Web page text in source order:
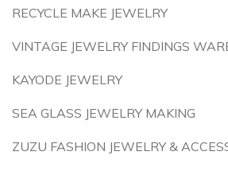
RECYCLE MAKE JEWELRY
VINTAGE JEWELRY FINDINGS
KAYODE JEWELRY
SEA GLASS JEWELRY MAKING
ZUZU FASHION JEWELRY &